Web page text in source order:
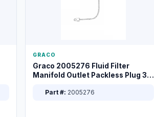
GRACO
Graco 2005276 Fluid Filter
Manifold Outlet Packless Plug 3/8
Part #: 2005276